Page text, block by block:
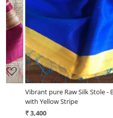
Loading...
Vibrant pure Raw Silk Stole - Blue
with Yellow Stripe
₹ 3,400